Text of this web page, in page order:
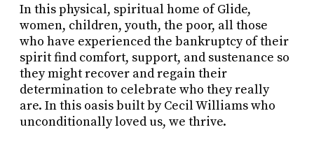
In this physical, spiritual home of Glide,
women, children, youth, the poor, all those
who have experienced the bankruptcy of their
spirit find comfort, support, and sustenance so
they might recover and regain their
determination to celebrate who they really
are. In this oasis built by Cecil Williams who
unconditionally loved us, we thrive.